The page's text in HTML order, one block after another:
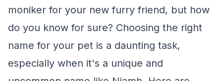
moniker for your new furry friend, but how
do you know for sure? Choosing the right
name for your pet is a daunting task,
especially when it's a unique and